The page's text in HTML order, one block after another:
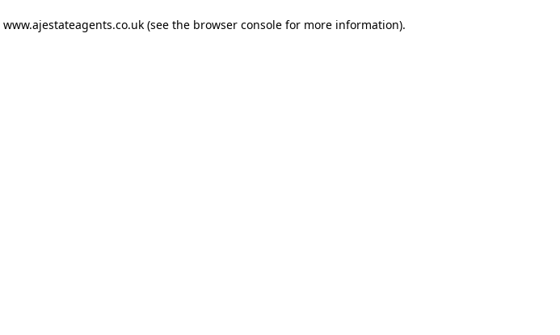
www.ajestateagents.co.uk (see the browser console for more information).